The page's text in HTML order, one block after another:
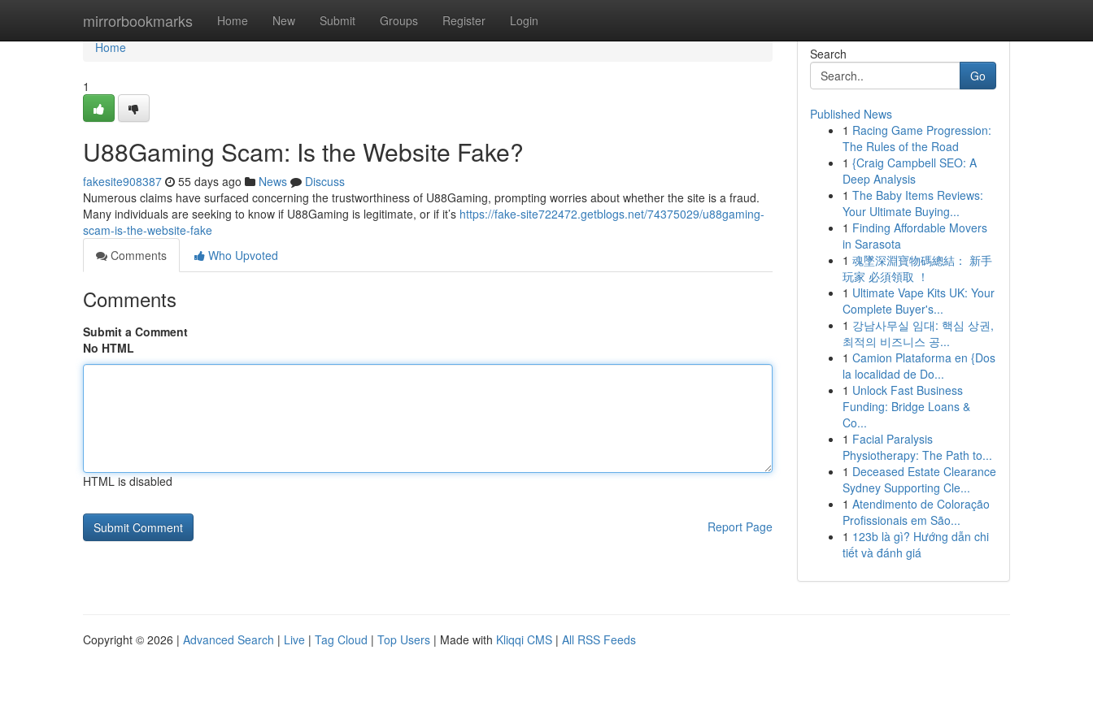
mirrorbookmarks Home New Submit Groups Register Login
Home
Home
1
U88Gaming Scam: Is the Website Fake?
fakesite908387 55 days ago News
Discuss
Numerous claims have surfaced concerning the trustworthiness of U88Gaming, prompting worries about whether the site is a fraud.
Many individuals are seeking to know if U88Gaming is legitimate, or if it’s https://fake-site722472.getblogs.net/74375029/u88gaming-
scam-is-the-website-fake
Comments
Who Upvoted
Comments
Submit a Comment
No HTML
HTML is disabled
Report Page
Search
Go
Published News
1 Racing Game Progression:
The Rules of the Road
1 {Craig Campbell SEO: A
Deep Analysis
1 The Baby Items Reviews:
Your Ultimate Buying...
1 Finding Affordable Movers
in Sarasota
1 魂墜深淵寶物碼總結： 新手
玩家 必須領取 ！
1 Ultimate Vape Kits UK: Your
Complete Buyer's...
1 강남사무실 임대: 핵심 상권,
최적의 비즈니스 공...
1 Camion Plataforma en {Dos
la localidad de Do...
1 Unlock Fast Business
Funding: Bridge Loans &
Co...
1 Facial Paralysis
Physiotherapy: The Path to...
1 Deceased Estate Clearance
Sydney Supporting Cle...
1 Atendimento de Coloração
Profissionais em São...
1 123b là gì? Hướng dẫn chi
tiết và đánh giá
Copyright © 2026 | Advanced Search | Live | Tag Cloud | Top Users | Made with Kliqqi CMS | All RSS Feeds